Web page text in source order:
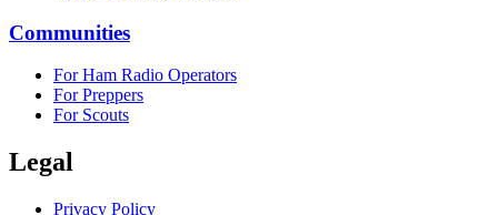
Communities
For Ham Radio Operators
For Preppers
For Scouts
Legal
Privacy Policy